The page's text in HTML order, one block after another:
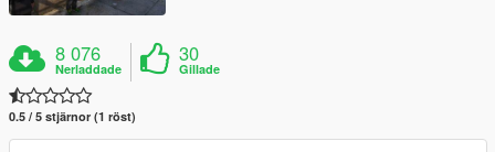
8 076
Nerladdade
30
Gillade
0.5 / 5 stjärnor (1 röst)